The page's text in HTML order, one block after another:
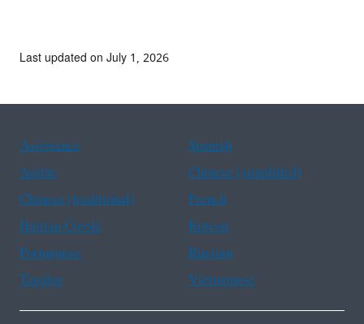
Last updated on July 1, 2026
Assistance
Spanish
Arabic
Chinese (simplified)
Chinese (traditional)
French
Haitian Creole
Korean
Portuguese
Russian
Tagalog
Vietnamese